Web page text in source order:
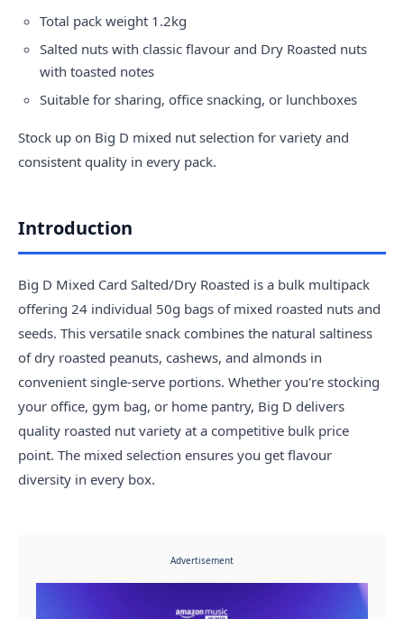
Total pack weight 1.2kg
Salted nuts with classic flavour and Dry Roasted nuts
with toasted notes
Suitable for sharing, office snacking, or lunchboxes
Stock up on Big D mixed nut selection for variety and
consistent quality in every pack.
Introduction
Big D Mixed Card Salted/Dry Roasted is a bulk multipack
offering 24 individual 50g bags of mixed roasted nuts and
seeds. This versatile snack combines the natural saltiness
of dry roasted peanuts, cashews, and almonds in
convenient single-serve portions. Whether you're stocking
your office, gym bag, or home pantry, Big D delivers
quality roasted nut variety at a competitive bulk price
point. The mixed selection ensures you get flavour
diversity in every box.
Advertisement